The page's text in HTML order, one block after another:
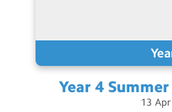
Year 4
13 Apr